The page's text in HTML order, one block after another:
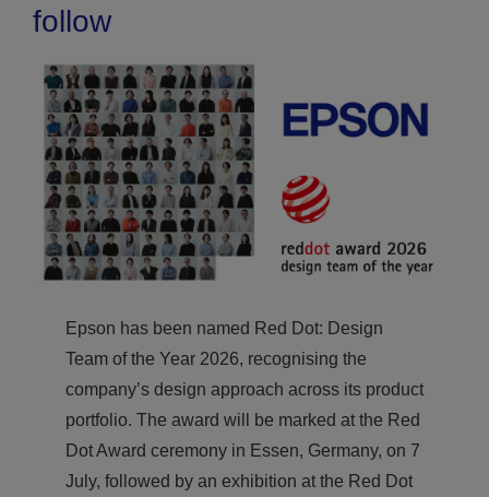
Search
follow
Epson has been named Red Dot: Design
Team of the Year 2026, recognising the
company’s design approach across its product
portfolio. The award will be marked at the Red
Dot Award ceremony in Essen, Germany, on 7
July, followed by an exhibition at the Red Dot